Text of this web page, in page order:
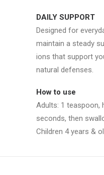
DAILY SUPPORT
Designed for
maintain a steady
ions that support
natural defenses.
How to use
Adults: 1 teaspoon,
seconds, then
Children 4 years &